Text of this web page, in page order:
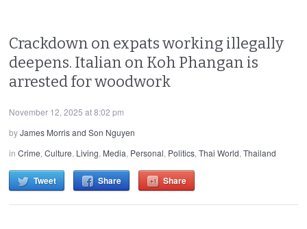
Crackdown on expats working illegally
deepens. Italian on Koh Phangan is
arrested for woodwork
November 12, 2025 at 8:02 pm
byJames Morris and Son Nguyen
inCrime,Culture, Living, Media, Personal, Politics,Thai World,Thailand
Tweet Share Share